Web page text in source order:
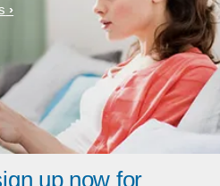
up now for